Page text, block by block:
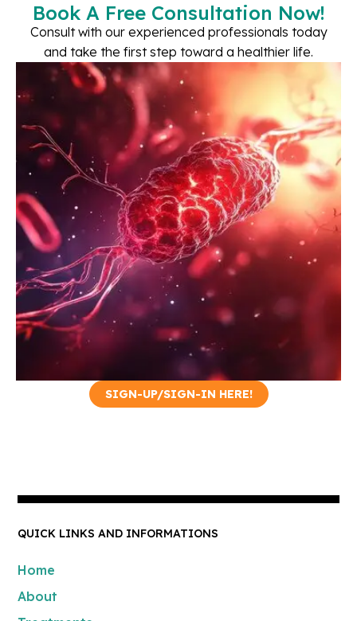
Book A Free Consultation Now!
Consult with our experienced professionals today
and take the first step toward a healthier life.
Hormone Booster
addressing these symptoms
and promoting optimal health.
SIGN-UP/SIGN-IN HERE!
QUICK LINKS AND INFORMATIONS
Home
About